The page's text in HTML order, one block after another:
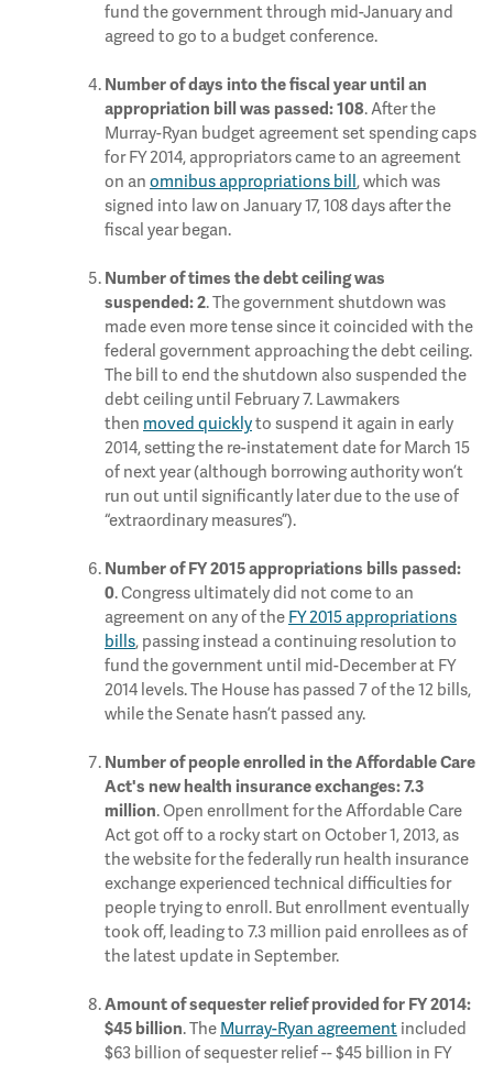
fund the government through mid-January and
agreed to go to a budget conference.
Number of days into the fiscal year until an
appropriation bill was passed: 108. After the
Murray-Ryan budget agreement set spending caps
for FY 2014, appropriators came to an agreement
on an omnibus appropriations bill, which was
signed into law on January 17, 108 days after the
fiscal year began.
Number of times the debt ceiling was
suspended:2. The government shutdown was
made even more tense since it coincided with the
federal government approaching the debt ceiling.
The bill to end the shutdown also suspended the
debt ceiling until February 7. Lawmakers
then moved quicklyto suspend it again in early
2014, setting the re-instatement date for March 15
of next year (although borrowing authority won’t
run out until significantly later due to the use of
“extraordinary measures”).
Number of FY 2015 appropriations bills passed:
0. Congress ultimately did not come to an
agreement on any of the FY 2015 appropriations
bills, passing instead a continuing resolution to
fund the government until mid-December at FY
2014 levels. The House has passed 7 of the 12 bills,
while the Senate hasn’t passed any.
Number of people enrolled in the Affordable Care
Act's new health insurance exchanges:7.3
million. Open enrollment for the Affordable Care
Act got off to a rocky start on October 1, 2013, as
the website for the federally run health insurance
exchange experienced technical difficulties for
people trying to enroll. But enrollment eventually
took off, leading to 7.3 million paid enrollees as of
the latest update in September.
Amount of sequester relief provided for FY 2014:
$45 billion. The Murray-Ryan agreement included
$63 billion of sequester relief -- $45 billion in FY